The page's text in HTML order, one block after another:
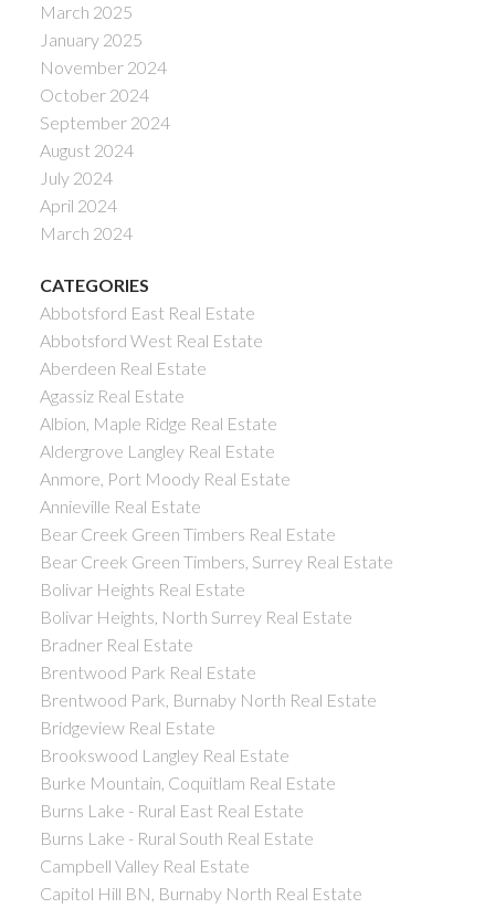
March 2025
January 2025
November 2024
October 2024
September 2024
August 2024
July 2024
April 2024
March 2024
CATEGORIES
Abbotsford East Real Estate
Abbotsford West Real Estate
Aberdeen Real Estate
Agassiz Real Estate
Albion, Maple Ridge Real Estate
Aldergrove Langley Real Estate
Anmore, Port Moody Real Estate
Annieville Real Estate
Bear Creek Green Timbers Real Estate
Bear Creek Green Timbers, Surrey Real Estate
Bolivar Heights Real Estate
Bolivar Heights, North Surrey Real Estate
Bradner Real Estate
Brentwood Park Real Estate
Brentwood Park, Burnaby North Real Estate
Bridgeview Real Estate
Brookswood Langley Real Estate
Burke Mountain, Coquitlam Real Estate
Burns Lake - Rural East Real Estate
Burns Lake - Rural South Real Estate
Campbell Valley Real Estate
Capitol Hill BN, Burnaby North Real Estate